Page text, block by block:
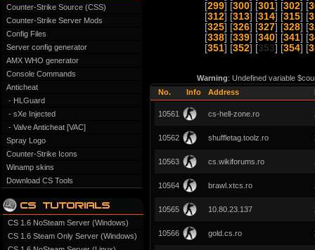
Counter-Strike Source (CSS)
Counter-Strike Server Mods
Config Files
Server config generator
AMX WHO generator
Console Commands
Anticheat
- HLGuard
- sXe Injected
- Valve Anticheat [VAC]
Spray Logo
Counter-Strike Icons
Winamp skins
Download CS Tools
CS 1.6 NoSteam Server (Windows)
CS 1.6 Steam Only Server (Windows)
[299] [300] [301] [302] [
[312] [313] [314] [315] [
[325] [326] [327] [328] [
[338] [339] [340] [341] [
[351] [352] [353] [354] [
Warning: Undefined variable
No.
Info Address
10561 cs-hell-zone.ro
10562 shuffletag.toolz.ro
10563 cs.wikiforums.ro
10564 brawl.xtcs.ro
10565 10.80.23.137
10566 gold.cs.ro